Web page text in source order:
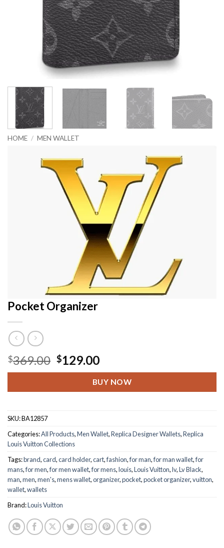
HOME / MEN WALLET
Pocket Organizer
$369.00 Original
price
$369.00.
$129.00Current
price
is:
$129.00.
BUY NOW
SKU:BA12857
Categories:All Products,Men Wallet,Replica Designer Wallets,Replica
Louis Vuitton Collections
Tags:brand,card,card holder,cart,fashion,for man,for man wallet,for
mans,for men,for men wallet,for mens,louis,Louis Vuitton,lv,Lv Black,
man,men,men's,mens wallet,organizer,pocket,pocket organizer,vuitton,
wallet,wallets
Brand:Louis Vuitton